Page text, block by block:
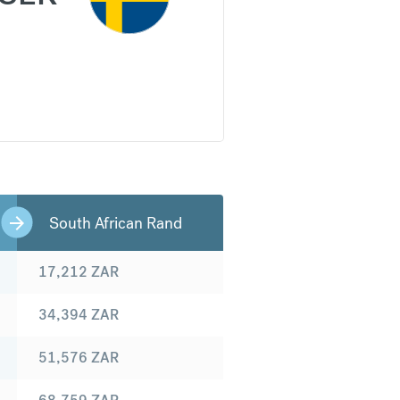
South African Rand
17,212 ZAR
34,394 ZAR
51,576 ZAR